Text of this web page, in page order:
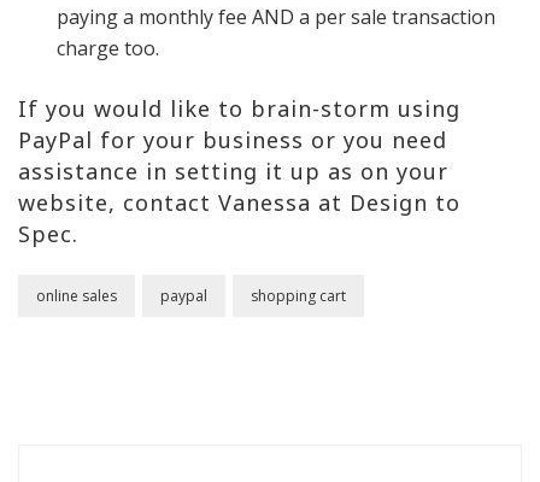
paying a monthly fee AND a per sale transaction
charge too.
If you would like to brain-storm using
PayPal for your business or you need
assistance in setting it up as on your
website, contact Vanessa at Design to
Spec.
online sales paypal shopping cart